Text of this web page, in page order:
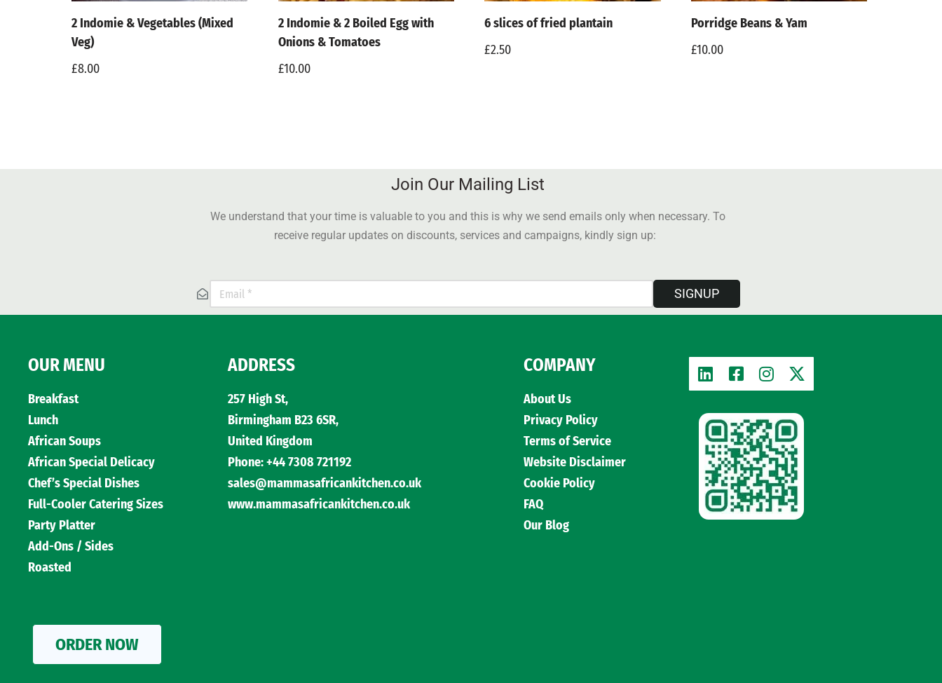
2 Indomie & Vegetables (Mixed
Veg)
£8.00
2 Indomie & 2 Boiled Egg with
Onions & Tomatoes
£10.00
6 slices of fried plantain
£2.50
Porridge Beans & Yam
£10.00
Join Our Mailing List
We understand that your time is valuable to you and this is why we send emails only when necessary. To
receive regular updates on discounts, services and campaigns, kindly sign up:
SIGNUP
OUR MENU
Breakfast
Lunch
African Soups
African Special Delicacy
Chef’s Special Dishes
Full-Cooler Catering Sizes
Party Platter
Add-Ons / Sides
Roasted
ORDER NOW
ADDRESS
257 High St,
Birmingham B23 6SR,
United Kingdom
Phone: +44 7308 721192
sales@mammasafricankitchen.co.uk
www.mammasafricankitchen.co.uk
COMPANY
About Us
Privacy Policy
Terms of Service
Website Disclaimer
Cookie Policy
FAQ
Our Blog